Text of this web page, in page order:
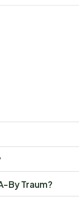
By Traum?